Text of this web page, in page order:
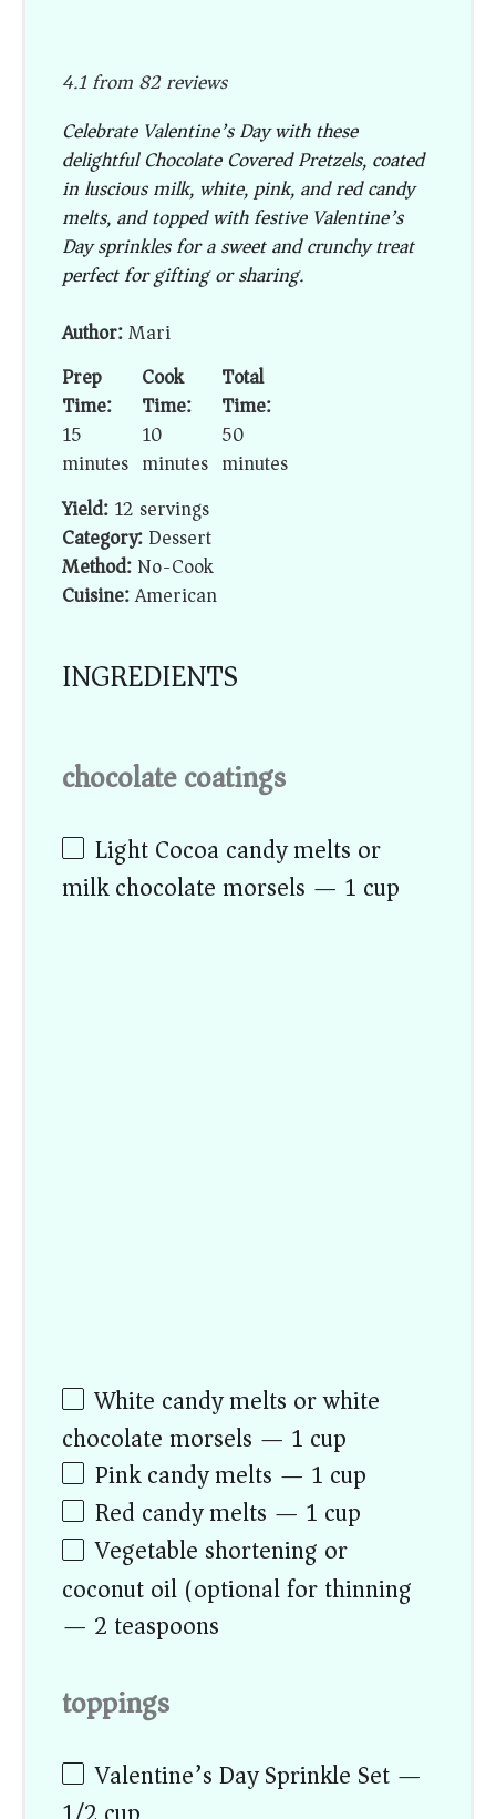
4.1from82reviews
Celebrate Valentine’s Day with these
delightful Chocolate Covered Pretzels, coated
in luscious milk, white, pink, and red candy
melts, and topped with festive Valentine’s
Day sprinkles for a sweet and crunchy treat
perfect for gifting or sharing.
Author:Mari
Prep
Time:
15
minutes
Cook
Time:
10
minutes
Total
Time:
50
minutes
Yield:12 servings
Category:Dessert
Method:No-Cook
Cuisine:American
INGREDIENTS
chocolate coatings
Light Cocoa candy melts or
milk chocolate morsels — 1 cup
White candy melts or white
chocolate morsels — 1 cup
Pink candy melts — 1 cup
Red candy melts — 1 cup
Vegetable shortening or
coconut oil (optional for thinning)
— 2 teaspoons
toppings
Valentine’s Day Sprinkle Set —